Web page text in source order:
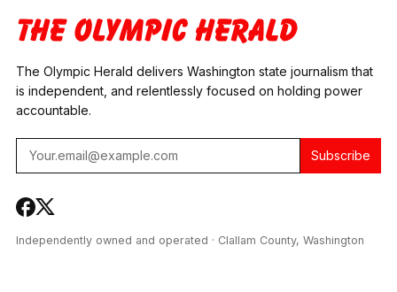
CASE COURT
COORDINATOR
METH AND
FENTANYL
The Olympic Herald delivers Washington state journalism that
is independent, and relentlessly focused on holding power
accountable.
Subscribe
Independently owned and operated · Clallam County, Washington